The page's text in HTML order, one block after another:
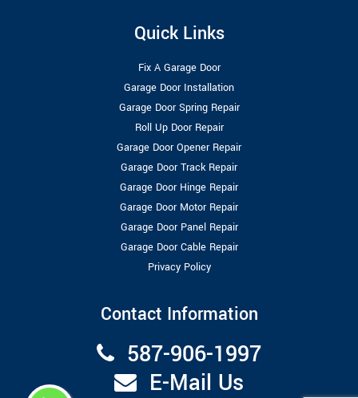
Quick Links
Fix A Garage Door
Garage Door Installation
Garage Door Spring Repair
Roll Up Door Repair
Garage Door Opener Repair
Garage Door Track Repair
Garage Door Hinge Repair
Garage Door Motor Repair
Garage Door Panel Repair
Garage Door Cable Repair
Privacy Policy
Contact Information
587-906-1997
E-Mail Us